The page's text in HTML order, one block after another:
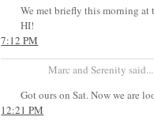
We met briefly this morning at
HI!
7:12 PM
Marc and Serenity said...
Got ours on Sat. Now we are
12:21 PM